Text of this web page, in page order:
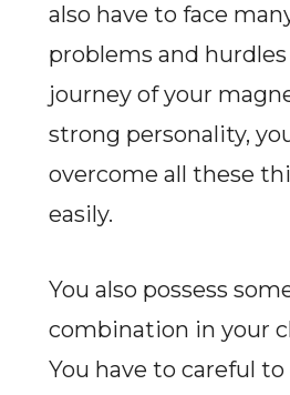
also have to face
problems and
journey of your
strong personality,
overcome all these
easily.
You also possess
combination in your
You have to careful